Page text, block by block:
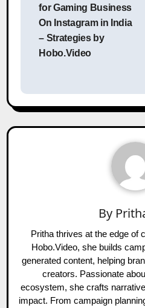
for Gaming Business
On Instagram in India
– Strategies by
Hobo.Video
By
Pritha thrives at the edge of
Hobo.Video, she builds
generated content, helping
creators. Passionate
ecosystem, she crafts
impact. From campaign